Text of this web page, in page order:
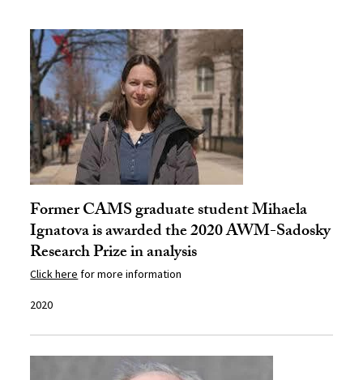
Former CAMS graduate student Mihaela
Ignatova is awarded the 2020 AWM-Sadosky
Research Prize in analysis
Click here for more information
2020